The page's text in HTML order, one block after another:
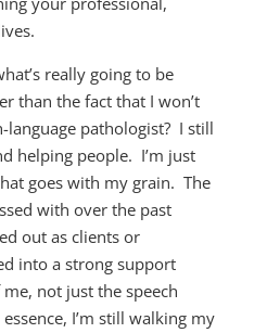
really going to be
than the fact that I won’t
language pathologist? I still
helping people. I’m just
goes with my grain. The
with over the past
out as clients or
into a strong support
not just the speech
I’m still walking my